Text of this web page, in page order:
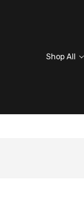
Shop All